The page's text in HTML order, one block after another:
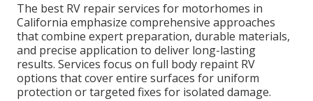
The best RV repair services for motorhomes in
California emphasize comprehensive approaches
that combine expert preparation, durable materials,
and precise application to deliver long-lasting
results. Services focus on full body repaint RV
options that cover entire surfaces for uniform
protection or targeted fixes for isolated damage.